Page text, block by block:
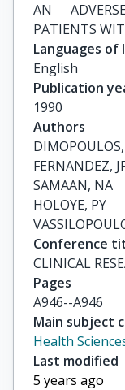
AN
PATIENTS
Languages of
English
Publication
1990
Authors
FERNANDEZ,
SAMAAN, NA
HOLOYE, PY
Conference
CLINICAL
Pages
A946--A946
Main subject
Health
Last modified
5 years ago